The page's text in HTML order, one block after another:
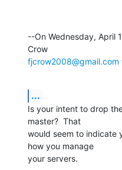
--On Wednesday, April
fjcrow2008@gmail.com
...
Is your intent to drop
master?  That
would seem to indicate
how you manage
your servers.